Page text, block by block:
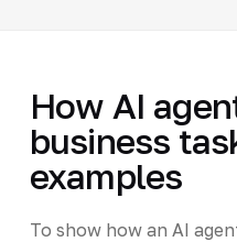
How AI
business
examples
To show how an AI